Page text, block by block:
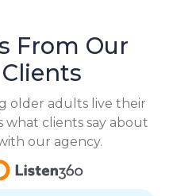
From Our
older adults live their
what clients say about
our agency.